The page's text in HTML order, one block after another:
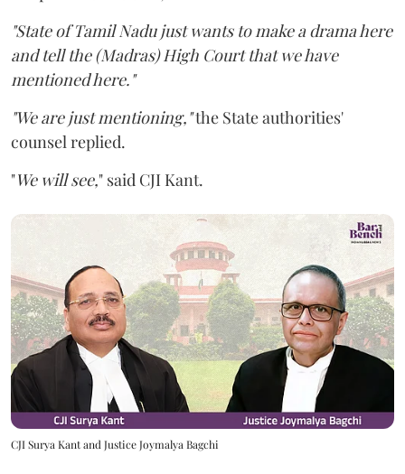
"State of Tamil Nadu just wants to make a drama here
and tell the (Madras) High Court that we have
mentioned here."
"We are just mentioning,"the State authorities'
counsel replied.
"We will see," said CJI Kant.
CJI Surya Kant and Justice Joymalya Bagchi